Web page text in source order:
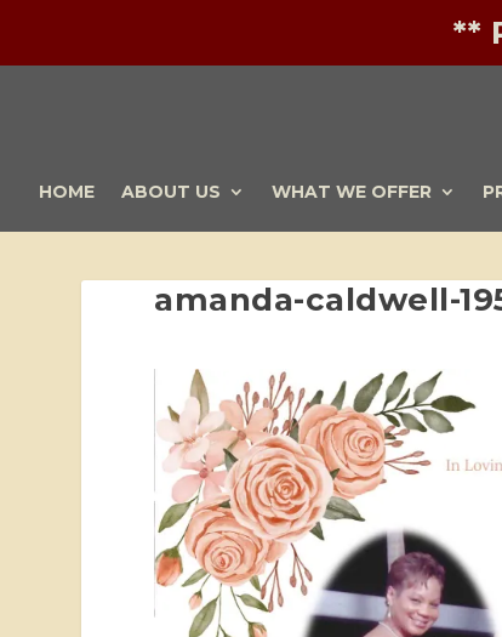
**
HOME ABOUT US WHAT WE OFFER
amanda-caldwell-